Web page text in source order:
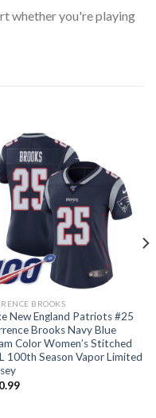
whether you're playing
BROOKS
New England Patriots #25
Brooks Navy Blue
Color Women’s Stitched
100th Season Vapor Limited